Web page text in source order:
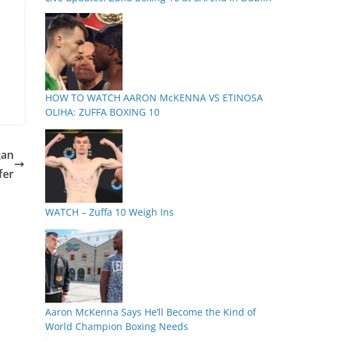
HOW TO WATCH AARON McKENNA VS ETINOSA
OLIHA: ZUFFA BOXING 10
WATCH – Zuffa 10 Weigh Ins
Aaron McKenna Says He’ll Become the Kind of
World Champion Boxing Needs